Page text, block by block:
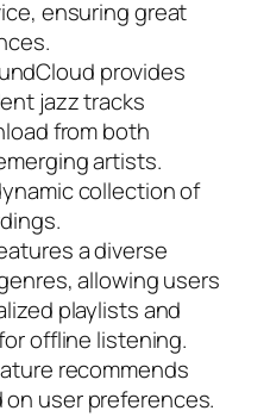
ensuring great
provides
jazz tracks
from both
artists.
collection of
a diverse
allowing users
playlists and
offline listening.
recommends
user preferences.